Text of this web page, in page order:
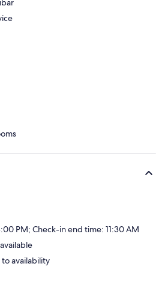
PM; Check-in end time: 11:30 AM
availability